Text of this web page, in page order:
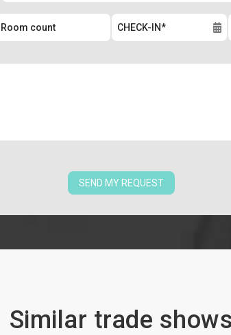
SEND MY REQUEST
Similar trade shows